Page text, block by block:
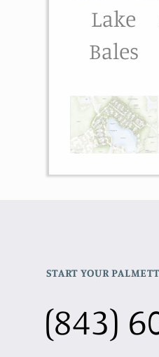
Lake
Bales
START YOUR
(843)